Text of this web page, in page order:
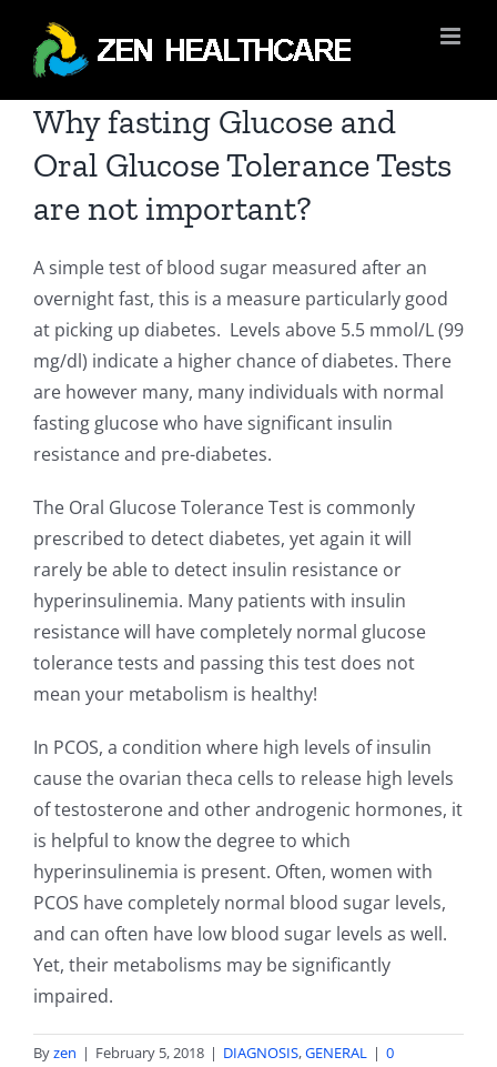
content
Why fasting Glucose and
Oral Glucose Tolerance Tests
are not important?
A simple test of blood sugar measured after an
overnight fast, this is a measure particularly good
at picking up diabetes. Levels above 5.5 mmol/L (99
mg/dl) indicate a higher chance of diabetes. There
are however many, many individuals with normal
fasting glucose who have significant insulin
resistance and pre-diabetes.
The Oral Glucose Tolerance Test is commonly
prescribed to detect diabetes, yet again it will
rarely be able to detect insulin resistance or
hyperinsulinemia. Many patients with insulin
resistance will have completely normal glucose
tolerance tests and passing this test does not
mean your metabolism is healthy!
In PCOS, a condition where high levels of insulin
cause the ovarian theca cells to release high levels
of testosterone and other androgenic hormones, it
is helpful to know the degree to which
hyperinsulinemia is present. Often, women with
PCOS have completely normal blood sugar levels,
and can often have low blood sugar levels as well.
Yet, their metabolisms may be significantly
impaired.
Byzen | February 5, 2018 | DIAGNOSIS,GENERAL | 0